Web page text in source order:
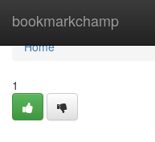
bookmarkchamp
Home
Home
1